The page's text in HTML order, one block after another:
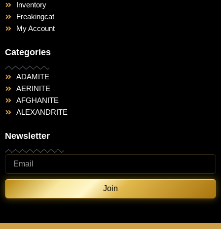
Inventory
Freakingcat
My Account
Categories
ADAMITE
AERINITE
AFGHANITE
ALEXANDRITE
Newsletter
Join